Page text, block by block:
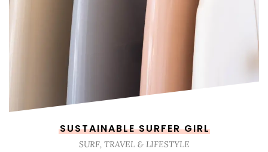
SUSTAINABLE SURFER GIRL
SURF, TRAVEL & LIFESTYLE